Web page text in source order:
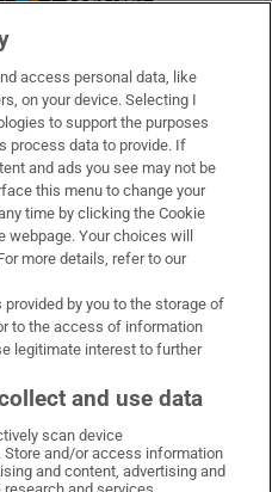
WhatsApp
on Facebook
Irish Times on X
Irish Times on LinkedIn
Irish Times on Instagram
access personal data, like
on your device. Selecting I
to support the purposes
process data to provide. If
and ads you see may not be
this menu to change your
time by clicking the Cookie
Your choices will
more details, refer to our
by you to the storage of
to the access of information
legitimate interest to further
and use data
scan device
and/or access information
and content, advertising and